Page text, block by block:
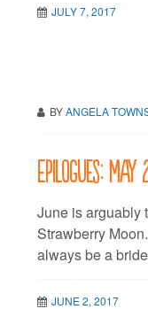
JULY 7, 2017
BYANGELA
Epilogues: May
June is arguably
Strawberry
always be a
JUNE 2, 2017